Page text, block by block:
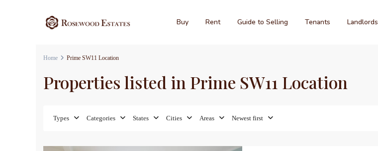
Buy Rent Guide to Selling Tenants Landlords
Home Prime SW11 Location
Properties listed in Prime SW11 Location
Types Categories States Cities Areas Newest first